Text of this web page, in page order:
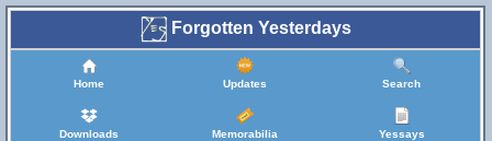
Forgotten Yesterdays
Home Updates Search
Downloads Memorabilia Yessays